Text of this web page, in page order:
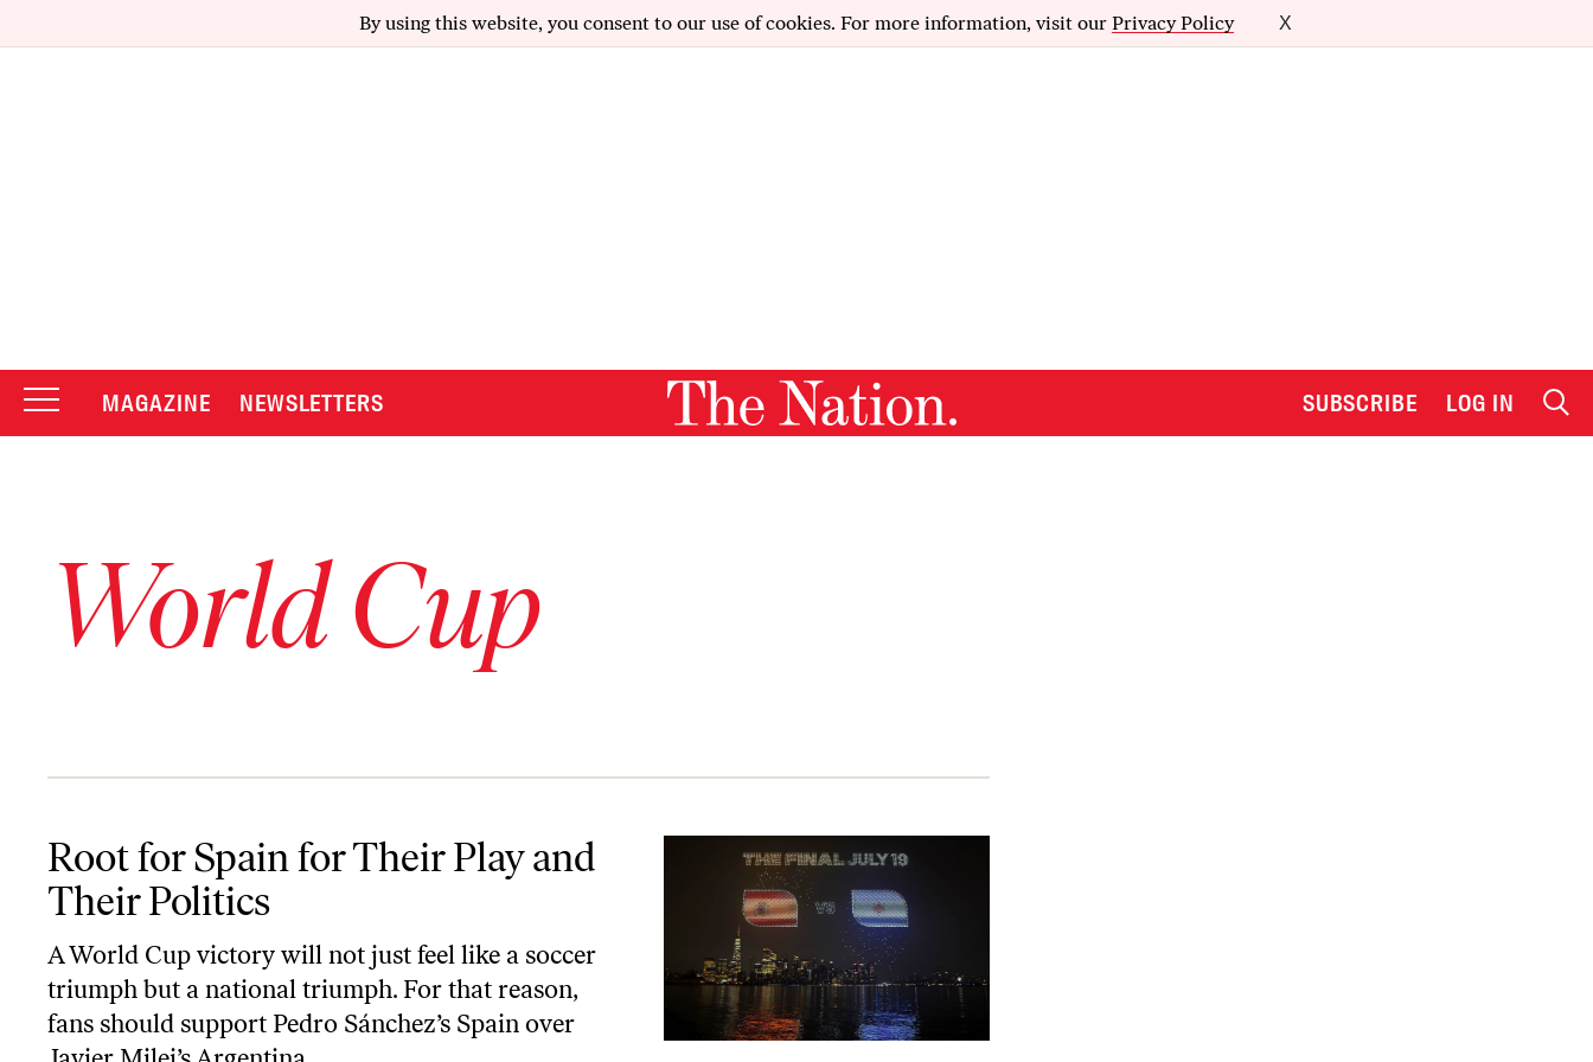
By using this website, you consent to our use of cookies. For more information, visit our Privacy Policy X
MAGAZINE NEWSLETTERS SUBSCRIBE LOG IN
World Cup
Root for Spain for Their Play and
Their Politics
A World Cup victory will not just feel like a soccer
triumph but a national triumph. For that reason,
fans should support Pedro Sánchez’s Spain over